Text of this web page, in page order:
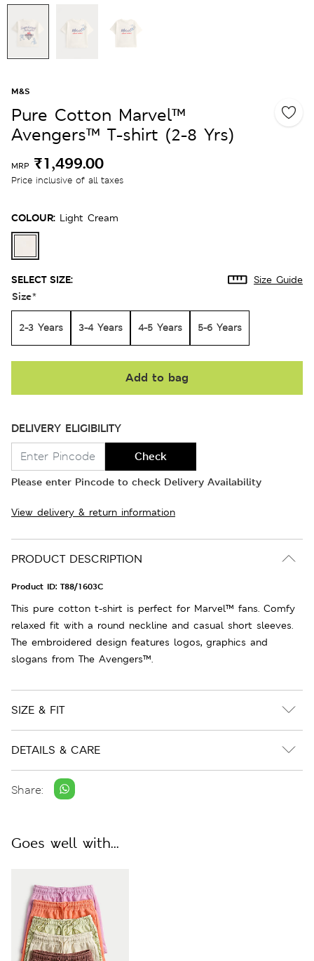
M&S
Pure Cotton Marvel™
Avengers™ T-shirt (2-8 Yrs)
MRP ₹1,499.00
Price inclusive of all taxes
COLOUR: Light Cream
SELECT SIZE: Size Guide
Size*
2-3 Years 3-4 Years 4-5 Years 5-6 Years
Add to bag
DELIVERY ELIGIBILITY
Check
Please enter Pincode to check Delivery Availability
View delivery & return information
PRODUCT DESCRIPTION
Product ID: T88/1603C
This pure cotton t-shirt is perfect for Marvel™ fans. Comfy
relaxed fit with a round neckline and casual short sleeves.
The embroidered design features logos, graphics and
slogans from The Avengers™.
SIZE & FIT
DETAILS & CARE
Share:
Goes well with...